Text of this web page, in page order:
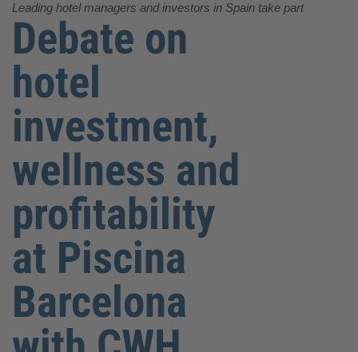
Leading hotel managers and investors in Spain take part
Debate on
hotel
investment,
wellness and
profitability
at Piscina
Barcelona